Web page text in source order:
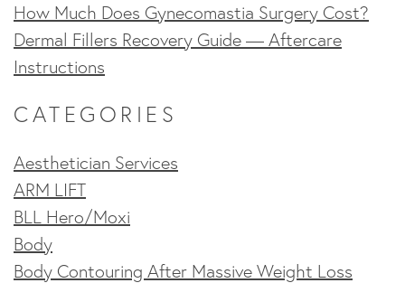
How Much Does Gynecomastia Surgery Cost?
Dermal Fillers Recovery Guide — Aftercare
Instructions
CATEGORIES
Aesthetician Services
ARM LIFT
BLL Hero/Moxi
Body
Body Contouring After Massive Weight Loss